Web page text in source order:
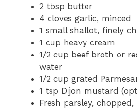
2 tbsp butter
4 cloves garlic, minced
1 small shallot, finely
1 cup heavy cream
1/2 cup beef broth or
water
1/2 cup grated
1 tsp Dijon mustard
Fresh parsley,